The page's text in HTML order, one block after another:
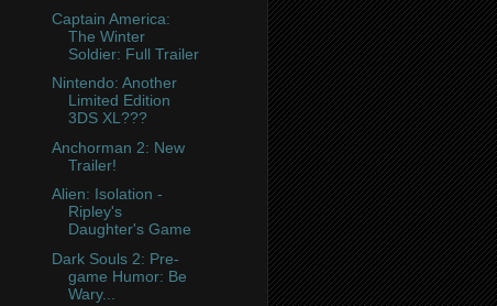
Captain America:
The Winter
Soldier: Full Trailer
Nintendo: Another
Limited Edition
3DS XL???
Anchorman 2: New
Trailer!
Alien: Isolation -
Ripley's
Daughter's Game
Dark Souls 2: Pre-
game Humor: Be
Wary...